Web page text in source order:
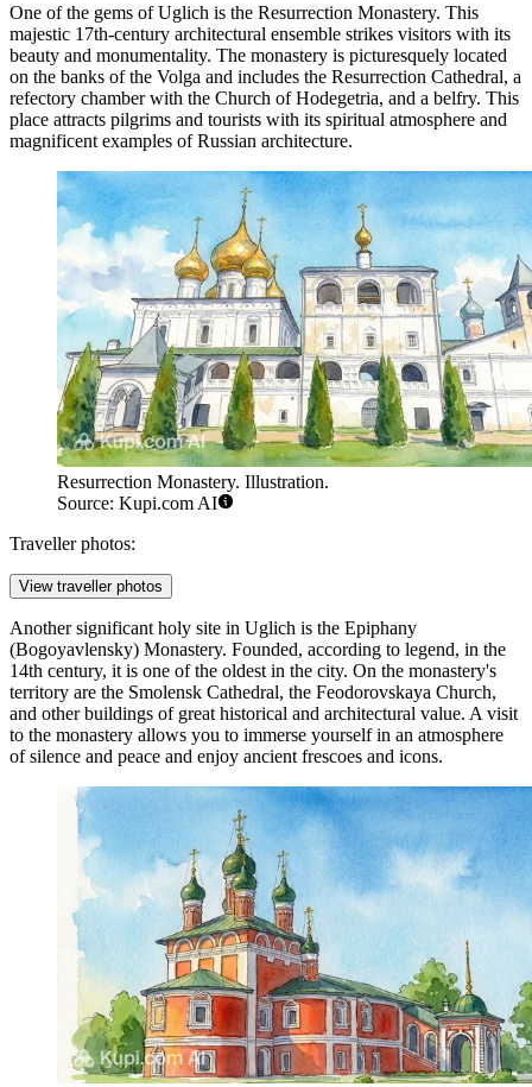
One of the gems of Uglich is the Resurrection Monastery. This
majestic 17th-century architectural ensemble strikes visitors with its
beauty and monumentality. The monastery is picturesquely located
on the banks of the Volga and includes the Resurrection Cathedral, a
refectory chamber with the Church of Hodegetria, and a belfry. This
place attracts pilgrims and tourists with its spiritual atmosphere and
magnificent examples of Russian architecture.
Resurrection Monastery. Illustration.
Source: Kupi.com AI
Traveller photos:
View traveller photos
Another significant holy site in Uglich is the Epiphany
(Bogoyavlensky) Monastery. Founded, according to legend, in the
14th century, it is one of the oldest in the city. On the monastery's
territory are the Smolensk Cathedral, the Feodorovskaya Church,
and other buildings of great historical and architectural value. A visit
to the monastery allows you to immerse yourself in an atmosphere
of silence and peace and enjoy ancient frescoes and icons.